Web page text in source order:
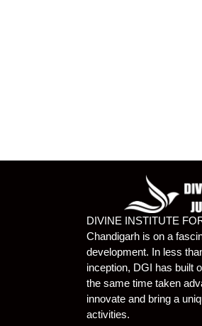
DIVINE INSTITUTE
Chandigarh is on a
development. In less
inception, DGI has built
the same time taken
innovate and bring a
activities.